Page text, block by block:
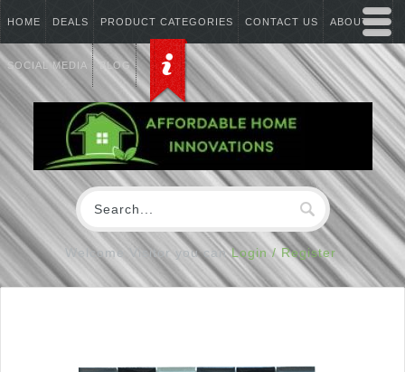
HOME DEALS PRODUCT CATEGORIES CONTACT US ABOUT US
SOCIAL MEDIA BLOG
Welcome Visitor you canLogin / Register